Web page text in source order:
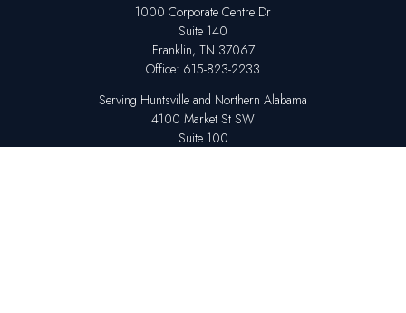
1000 Corporate Centre Dr
Suite 140
Franklin, TN 37067
Office: 615-823-2233
Serving Huntsville and Northern Alabama
4100 Market St SW
Suite 100